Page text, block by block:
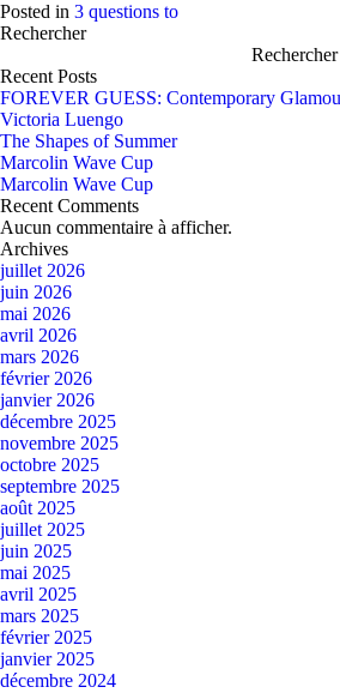
Posted in 3 questions to
Rechercher
Rechercher
Recent Posts
FOREVER GUESS: Contemporary
Victoria Luengo
The Shapes of Summer
Marcolin Wave Cup
Marcolin Wave Cup
Recent Comments
Aucun commentaire à afficher.
Archives
juillet 2026
juin 2026
mai 2026
avril 2026
mars 2026
février 2026
janvier 2026
décembre 2025
novembre 2025
octobre 2025
septembre 2025
août 2025
juillet 2025
juin 2025
mai 2025
avril 2025
mars 2025
février 2025
janvier 2025
décembre 2024